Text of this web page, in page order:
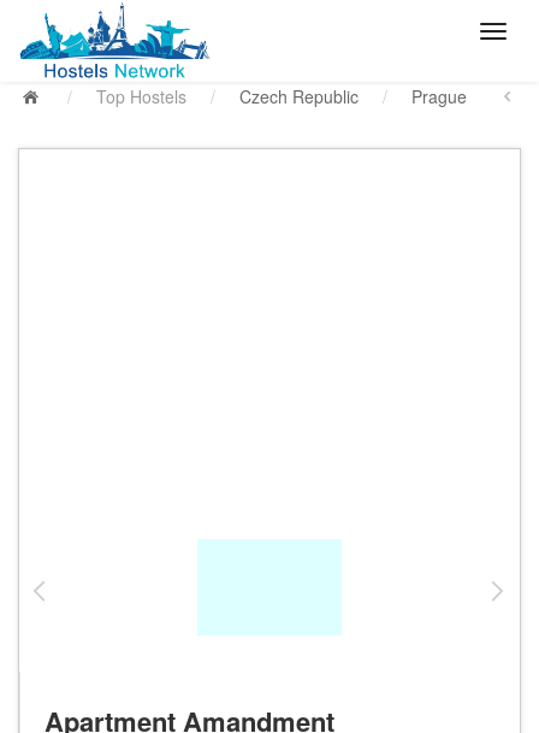
/ Top Hostels / Czech Republic / Prague
Apartment Amandment